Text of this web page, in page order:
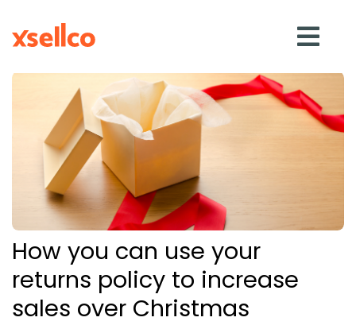
SOLUTIONS
eDesk
Repricer
Feedback
RESOURCES
How you can use your
returns policy to increase
sales over Christmas